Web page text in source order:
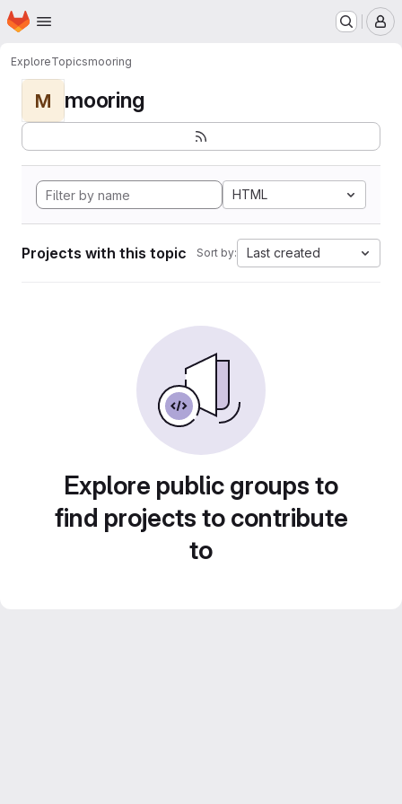
Skip to main content
Homepage
ExploreTopicsmooring
M mooring
HTML
Projects with this topic Sort by: Last created
Explore public groups to
find projects to contribute
to